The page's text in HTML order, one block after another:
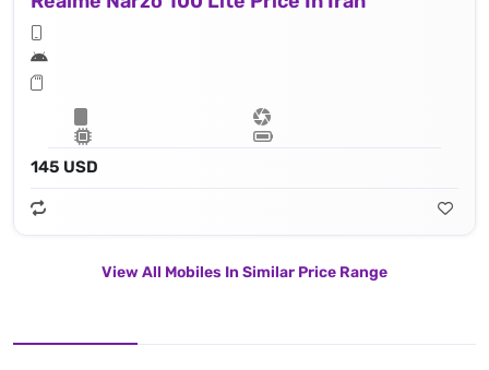
145 USD
View All Mobiles In Similar Price Range